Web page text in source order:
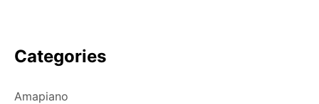
Categories
Amapiano